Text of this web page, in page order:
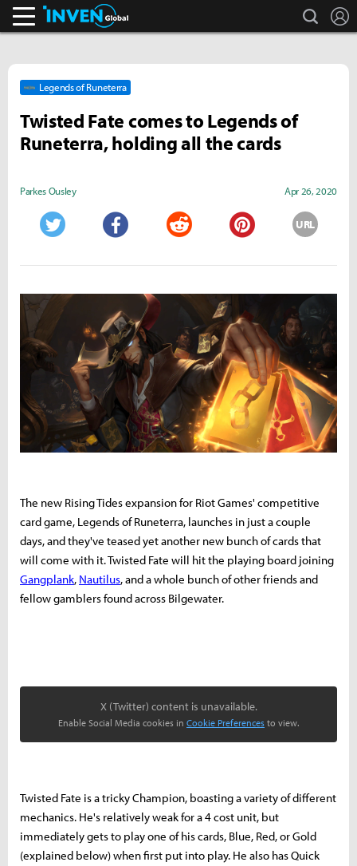
search
Legends of Runeterra
Twisted Fate comes to Legends of
Runeterra, holding all the cards
Parkes Ousley Apr 26, 2020
URL
The new Rising Tides expansion for Riot Games' competitive
card game, Legends of Runeterra, launches in just a couple
days, and they've teased yet another new bunch of cards that
will come with it. Twisted Fate will hit the playing board joining
Gangplank, Nautilus, and a whole bunch of other friends and
fellow gamblers found across Bilgewater.
X (Twitter) content is unavailable.
Enable Social Media cookies in Cookie Preferences to view.
Twisted Fate is a tricky Champion, boasting a variety of different
mechanics. He's relatively weak for a 4 cost unit, but
immediately gets to play one of his cards, Blue, Red, or Gold
(explained below) when first put into play. He also has Quick